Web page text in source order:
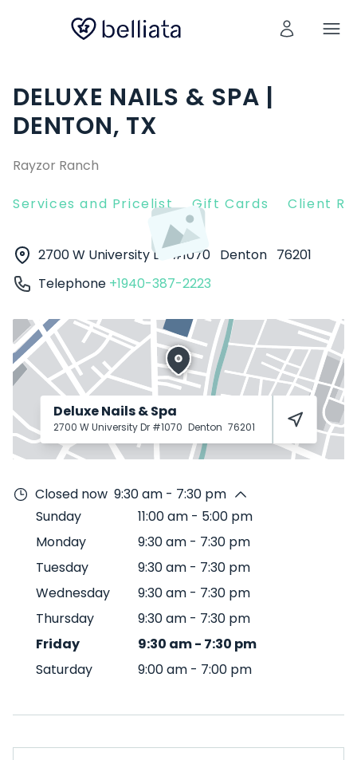
DELUXE NAILS & SPA |
DENTON, TX
Rayzor Ranch
Services and Pricelist Gift Cards Client
2700 W University Dr #1070 Denton 76201
Telephone +1940-387-2223
Deluxe Nails & Spa
2700 W University Dr #1070 Denton 76201
Closed now 9:30 am - 7:30 pm
Sunday
11:00 am - 5:00 pm
Monday
9:30 am - 7:30 pm
Tuesday
9:30 am - 7:30 pm
Wednesday
9:30 am - 7:30 pm
Thursday
9:30 am - 7:30 pm
Friday
9:30 am- 7:30 pm
Saturday
9:00 am - 7:00 pm